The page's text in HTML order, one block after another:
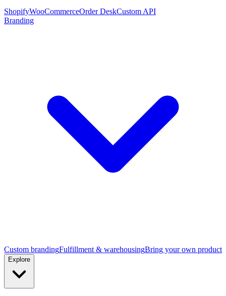
ShopifyWooCommerceOrder DeskCustom API
Branding
Custom brandingFulfillment & warehousingBring your own product
Explore